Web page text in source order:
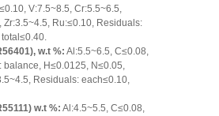
V:7.5~8.5, Cr:5.5~6.5,
Zr:3.5~4.5, Ru:≤0.10, Residuals:
w.t %: Al:5.5~6.5, C≤0.08,
balance, H≤0.0125, N≤0.05,
Residuals: each≤0.10,
w.t %: Al:4.5~5.5, C≤0.08,